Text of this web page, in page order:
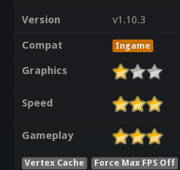
Version
v1.10.3
Compat
Ingame
Graphics
Speed
Gameplay
Vertex Cache Force Max FPS Off